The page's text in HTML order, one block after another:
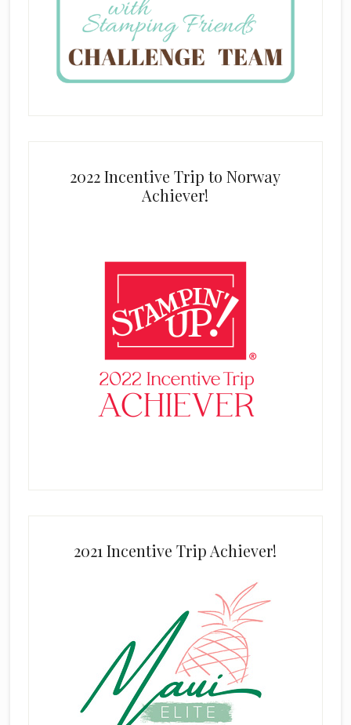
2022 Incentive Trip to Norway
Achiever!
2021 Incentive Trip Achiever!